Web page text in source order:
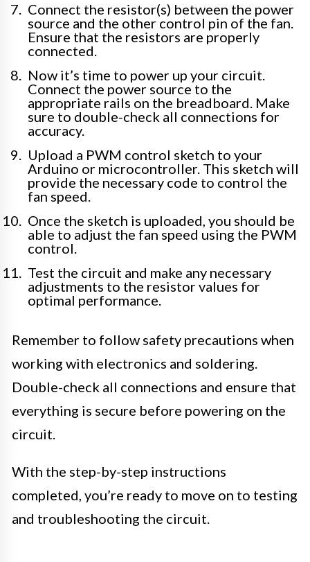
Connect the resistor(s) between the power
source and the other control pin of the fan.
Ensure that the resistors are properly
connected.
Now it’s time to power up your circuit.
Connect the power source to the
appropriate rails on the breadboard. Make
sure to double-check all connections for
accuracy.
Upload a PWM control sketch to your
Arduino or microcontroller. This sketch will
provide the necessary code to control the
fan speed.
Once the sketch is uploaded, you should be
able to adjust the fan speed using the PWM
control.
Test the circuit and make any necessary
adjustments to the resistor values for
optimal performance.
Remember to follow safety precautions when
working with electronics and soldering.
Double-check all connections and ensure that
everything is secure before powering on the
circuit.
With the step-by-step instructions
completed, you’re ready to move on to testing
and troubleshooting the circuit.